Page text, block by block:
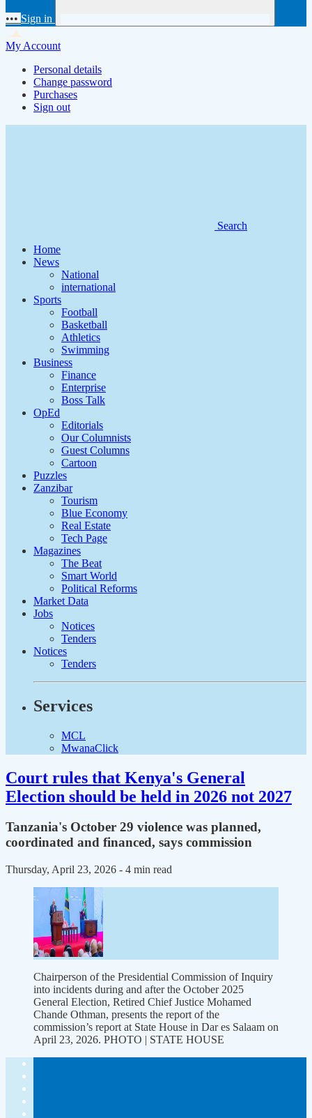
••• Sign in
My Account
Personal details
Change password
Purchases
Sign out
Search
Home
News
National
international
Sports
Football
Basketball
Athletics
Swimming
Business
Finance
Enterprise
Boss Talk
OpEd
Editorials
Our Columnists
Guest Columns
Cartoon
Puzzles
Zanzibar
Tourism
Blue Economy
Real Estate
Tech Page
Magazines
The Beat
Smart World
Political Reforms
Market Data
Jobs
Notices
Tenders
Notices
Tenders
Services
MCL
MwanaClick
Court rules that Kenya's General
Election should be held in 2026 not 2027
Tanzania's October 29 violence was planned,
coordinated and financed, says commission
Thursday, April 23, 2026 - 4 min read
Chairperson of the Presidential Commission of Inquiry
into incidents during and after the October 2025
General Election, Retired Chief Justice Mohamed
Chande Othman, presents the report of the
commission’s report at State House in Dar es Salaam on
April 23, 2026. PHOTO | STATE HOUSE